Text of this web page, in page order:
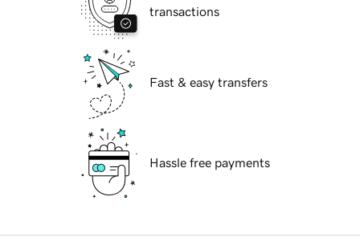
transactions
Fast & easy transfers
Hassle free payments